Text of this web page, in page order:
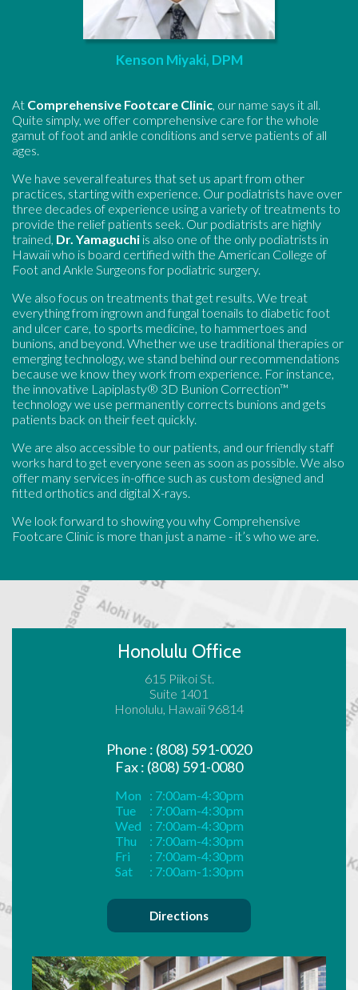
Kenson Miyaki, DPM
At Comprehensive Footcare Clinic, our name says it all.
Quite simply, we offer comprehensive care for the whole
gamut of foot and ankle conditions and serve patients of all
ages.
We have several features that set us apart from other
practices, starting with experience. Our podiatrists have over
three decades of experience using a variety of treatments to
provide the relief patients seek. Our podiatrists are highly
trained, Dr. Yamaguchi is also one of the only podiatrists in
Hawaii who is board certified with the American College of
Foot and Ankle Surgeons for podiatric surgery.
We also focus on treatments that get results. We treat
everything from ingrown and fungal toenails to diabetic foot
and ulcer care, to sports medicine, to hammertoes and
bunions, and beyond. Whether we use traditional therapies or
emerging technology, we stand behind our recommendations
because we know they work from experience. For instance,
the innovative Lapiplasty® 3D Bunion Correction™
technology we use permanently corrects bunions and gets
patients back on their feet quickly.
We are also accessible to our patients, and our friendly staff
works hard to get everyone seen as soon as possible. We also
offer many services in-office such as custom designed and
fitted orthotics and digital X-rays.
We look forward to showing you why Comprehensive
Footcare Clinic is more than just a name - it’s who we are.
Honolulu Office
615 Piikoi St.
Suite 1401
Honolulu, Hawaii 96814
Phone : (808) 591-0020
Fax : (808) 591-0080
Mon
: 7:00am-4:30pm
Tue
: 7:00am-4:30pm
Wed
: 7:00am-4:30pm
Thu
: 7:00am-4:30pm
Fri
: 7:00am-4:30pm
Sat
: 7:00am-1:30pm
Directions